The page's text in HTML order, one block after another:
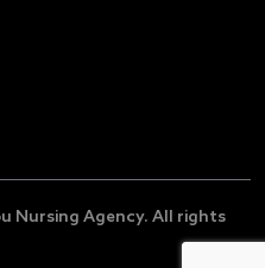
Nursing Agency. All rights